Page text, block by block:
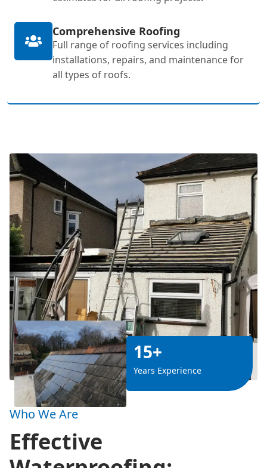
Comprehensive Roofing
Full range of roofing services including
installations, repairs, and maintenance for
all types of roofs.
15+
Years Experience
Who We Are
Effective